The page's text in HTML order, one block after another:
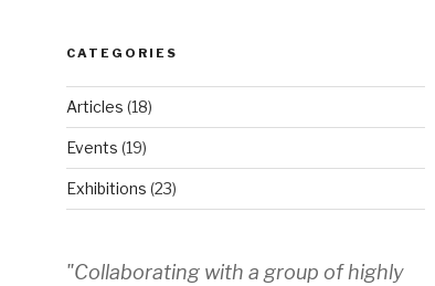
CATEGORIES
Articles (18)
Events (19)
Exhibitions (23)
"Collaborating with a group of highly